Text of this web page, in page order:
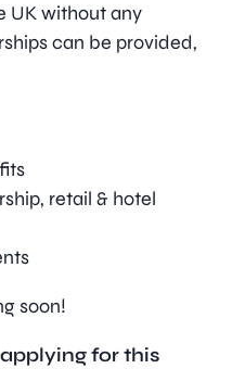
UK without any
can be provided,
retail & hotel
soon!
for this